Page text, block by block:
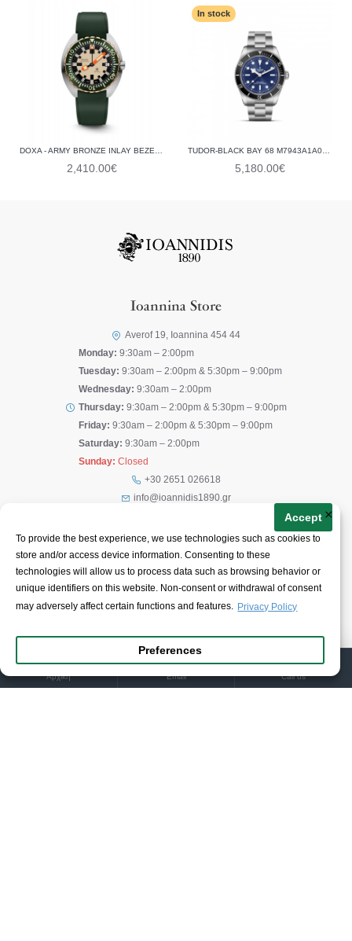
To provide the best experience, we use technologies such as cookies to
store and/or access device information. Consenting to these
technologies will allow us to process data such as browsing behavior or
unique identifiers on this website. Non-consent or withdrawal of consent
may adversely affect certain functions and features. Privacy Policy
Accept
Preferences
×
DOXA - ARMY BRONZE INLAY BEZEL, HUNTER GREEN 785.60.031.26
2,410.00€
In stock
TUDOR-BLACK BAY 68 M7943A1A0NU-0001
5,180.00€
Ioannina Store
Averof 19, Ioannina 454 44
Monday: 9:30am – 2:00pm
Tuesday: 9:30am – 2:00pm & 5:30pm – 9:00pm
Wednesday: 9:30am – 2:00pm
Thursday: 9:30am – 2:00pm & 5:30pm – 9:00pm
Friday: 9:30am – 2:00pm & 5:30pm – 9:00pm
Saturday: 9:30am – 2:00pm
Sunday: Closed
+30 2651 026618
info@ioannidis1890.gr
Corfu Store
Theotoki Nikiforou 41, Corfu 491 00
10:00am – 10:00pm
10:00am – 10:00pm
Sunday:Closed
Αρχική Email Call us